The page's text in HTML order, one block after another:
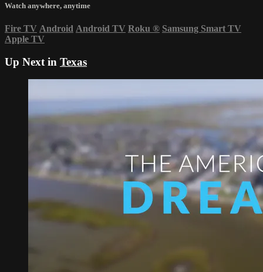
Watch anywhere, anytime
Fire TV Android Android TV Roku ® Samsung Smart TV
Apple TV
Up Next in Texas